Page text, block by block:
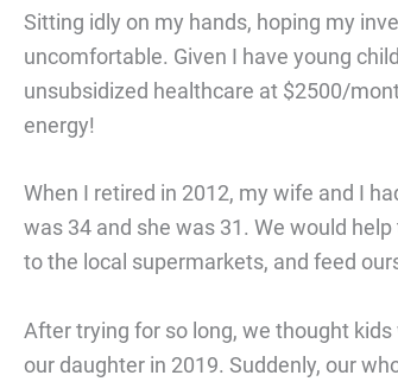
Sitting idly on my hands, hoping my
uncomfortable. Given I have young
unsubsidized healthcare at $2500/
energy!
When I retired in 2012, my wife and I
was 34 and she was 31. We would
to the local supermarkets, and feed
After trying for so long, we thought
our daughter in 2019. Suddenly, our